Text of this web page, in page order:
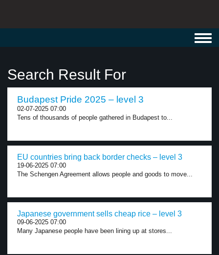
Search Result For
Budapest Pride 2025 – level 3
02-07-2025 07:00
Tens of thousands of people gathered in Budapest to...
EU countries bring back border checks – level 3
19-06-2025 07:00
The Schengen Agreement allows people and goods to move...
Japanese government sells cheap rice – level 3
09-06-2025 07:00
Many Japanese people have been lining up at stores...